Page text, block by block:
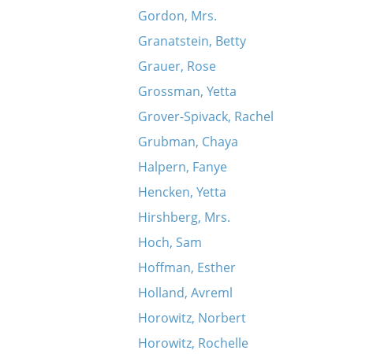
Gordon, Mrs.
Granatstein, Betty
Grauer, Rose
Grossman, Yetta
Grover-Spivack, Rachel
Grubman, Chaya
Halpern, Fanye
Hencken, Yetta
Hirshberg, Mrs.
Hoch, Sam
Hoffman, Esther
Holland, Avreml
Horowitz, Norbert
Horowitz, Rochelle